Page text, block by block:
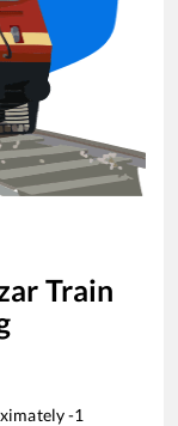
Train
-1